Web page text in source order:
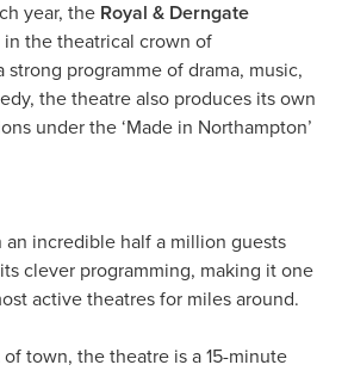
year, the Royal & Derngate
the theatrical crown of
strong programme of drama, music,
the theatre also produces its own
under the ‘Made in Northampton’
an incredible half a million guests
clever programming, making it one
active theatres for miles around.
town, the theatre is a 15-minute